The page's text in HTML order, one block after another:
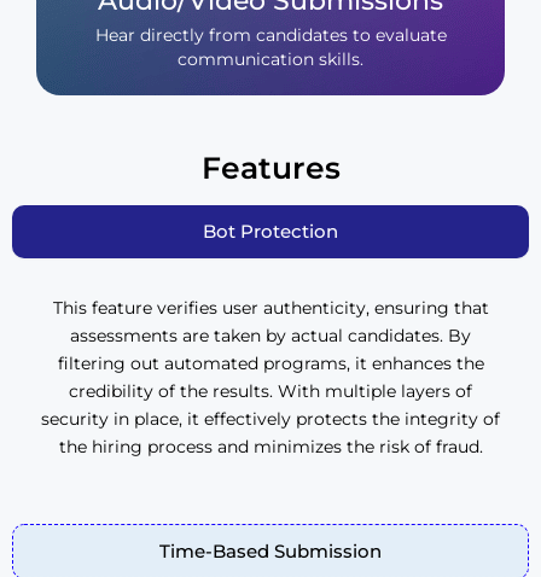
Hear directly from candidates to evaluate
communication skills.
Features
Bot Protection
Time-Based Submission
This feature verifies user authenticity, ensuring that
assessments are taken by actual candidates. By
filtering out automated programs, it enhances the
credibility of the results. With multiple layers of
security in place, it effectively protects the integrity of
the hiring process and minimizes the risk of fraud.